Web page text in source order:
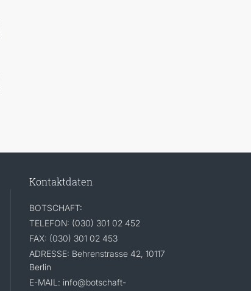
Kontaktdaten
BOTSCHAFT:
TELEFON: (030) 301 02 452
FAX: (030) 301 02 453
ADRESSE: Behrenstrasse 42, 10117
Berlin
E-MAIL: info@botschaft-